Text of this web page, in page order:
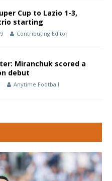
Cup to Lazio 1-3,
starting
Contributing Editor
Miranchuk scored a
debut
Anytime Football